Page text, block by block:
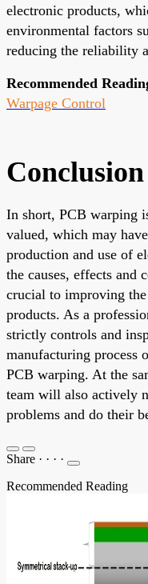
electronic products,
environmental factors
reducing the reliability
Recommended
Warpage Control
Conclusion
In short, PCB warping
valued, which may
production and use of
the causes, effects and
crucial to improving
products. As a
strictly controls and
manufacturing process
PCB warping. At the
team will also actively
problems and do their
Share · · · ·
Recommended Reading